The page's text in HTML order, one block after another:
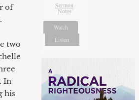
of
two
In
his
Sermon
Notes
Watch
Listen